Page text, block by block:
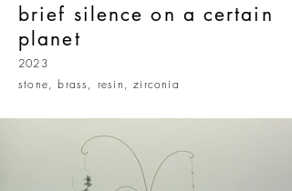
brief silence on a certain
planet
2023
stone, brass, resin, zirconia